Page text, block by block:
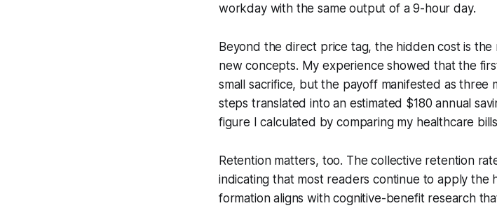
workday with the same output of a 9-hour day.
Beyond the direct price tag, the hidden cost is
new concepts. My experience showed that the
small sacrifice, but the payoff manifested as three
steps translated into an estimated $180 annual
figure I calculated by comparing my healthcare
Retention matters, too. The collective retention
indicating that most readers continue to apply the
formation aligns with cognitive-benefit research